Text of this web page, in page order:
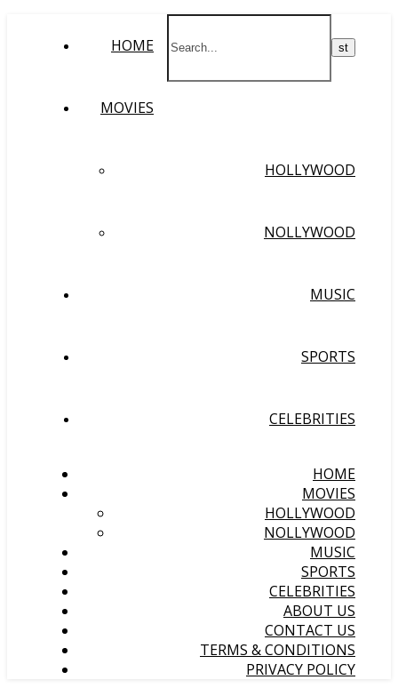
HOME
MOVIES
HOLLYWOOD
NOLLYWOOD
MUSIC
SPORTS
CELEBRITIES
HOME
MOVIES
HOLLYWOOD
NOLLYWOOD
MUSIC
SPORTS
CELEBRITIES
ABOUT US
CONTACT US
TERMS & CONDITIONS
PRIVACY POLICY